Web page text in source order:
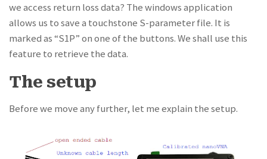
we access return loss data? The windows application
allows us to save a touchstone S-parameter file. It is
marked as “S1P” on one of the buttons. We shall use this
feature to retrieve the data.
The setup
Before we move any further, let me explain the setup.